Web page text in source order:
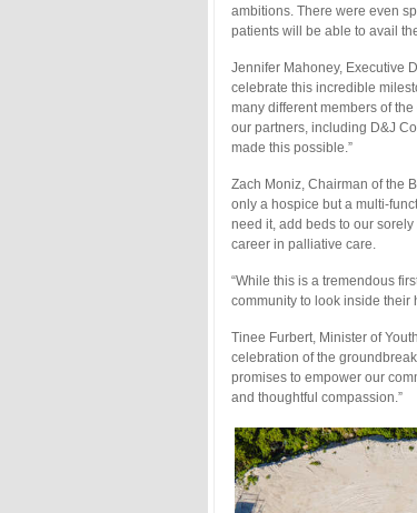
ambitions. There were even
patients will be able to avail
Jennifer Mahoney, Executive
celebrate this incredible
many different members of
our partners, including D&J
made this possible.”
Zach Moniz, Chairman of the
only a hospice but a multi-
need it, add beds to our
career in palliative care.
“While this is a tremendous
community to look inside their
Tinee Furbert, Minister of
celebration of the
promises to empower our
and thoughtful compassion.”